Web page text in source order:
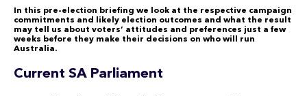
In this pre-election briefing we look at the respective campaign
commitments and likely election outcomes and what the result
may tell us about voters’ attitudes and preferences just a few
weeks before they make their decisions on who will run
Australia.
Current SA Parliament